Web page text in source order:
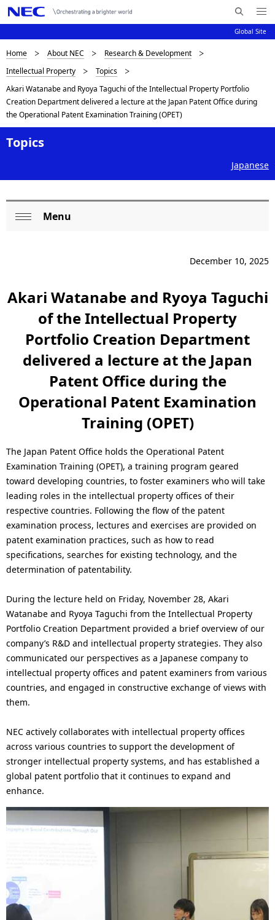
Global Site
e
N
Me
nu
Op
N
a
v
g
B
r
e
a
d
a
o
n
Home About NEC
Research & Development
Intellectual Property
Topics
Akari Watanabe and Ryoya Taguchi of the Intellectual Property Portfolio
Creation Department delivered a lecture at the Japan Patent Office during
the Operational Patent Examination Training (OPET)
Topics
Japanese
a
a
t
i
o
n
Menu
December 10, 2025
Akari Watanabe and Ryoya Taguchi
of the Intellectual Property
Portfolio Creation Department
delivered a lecture at the Japan
Patent Office during the
Operational Patent Examination
Training (OPET)
The Japan Patent Office holds the Operational Patent
Examination Training (OPET), a training program geared
toward developing countries, to foster examiners who will take
leading roles in the intellectual property offices of their
respective countries. Following the flow of the patent
examination process, lectures and exercises are provided on
patent examination practices, such as how to read
specifications, searches for existing technology, and the
determination of patentability.
During the lecture held on Friday, November 28, Akari
Watanabe and Ryoya Taguchi from the Intellectual Property
Portfolio Creation Department provided a brief overview of our
company’s R&D and intellectual property strategies. They also
communicated our perspectives as a Japanese company to
intellectual property offices and patent examiners from various
countries, and engaged in constructive exchange of views with
them.
NEC actively collaborates with intellectual property offices
across various countries to support the development of
stronger intellectual property systems, and has established a
global patent portfolio that it continues to expand and
enhance.